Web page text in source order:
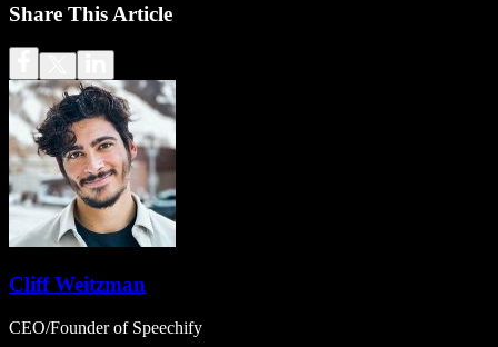
Share This Article
Cliff Weitzman
CEO/Founder of Speechify